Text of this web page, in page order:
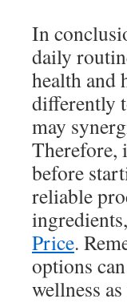
In
daily
health and
differently
may
Therefore,
before
reliable
Price.
options
wellness